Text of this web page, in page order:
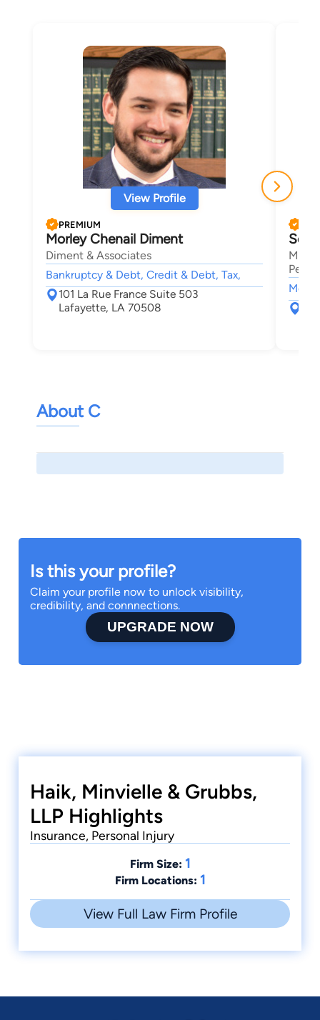
View Profile
PREMIUM
Morley Chenail Diment
Diment & Associates
Bankruptcy & Debt, Credit & Debt, Tax,
101 La Rue France Suite 503
Lafayette, LA 70508
About C
Is this your profile?
Claim your profile now to unlock visibility,
credibility, and connnections.
UPGRADE NOW
Haik, Minvielle & Grubbs,
LLP Highlights
Insurance, Personal Injury
Firm Size: 1
Firm Locations: 1
View Full Law Firm Profile